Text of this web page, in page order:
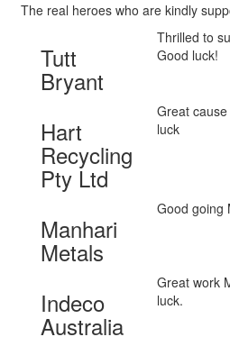
The real heroes who are kindly
Tutt
Bryant
Thrilled to
Good luck!
Hart
Recycling
Pty Ltd
Great
luck
Manhari
Metals
Good going
Indeco
Australia
Great work
luck.